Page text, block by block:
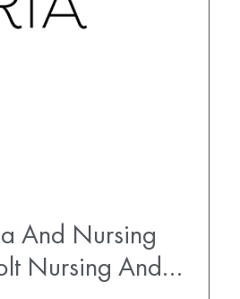
And Nursing
Nursing And…